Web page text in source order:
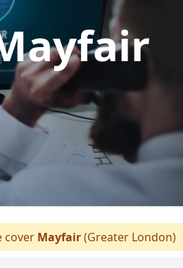
cover Mayfair(Greater London)